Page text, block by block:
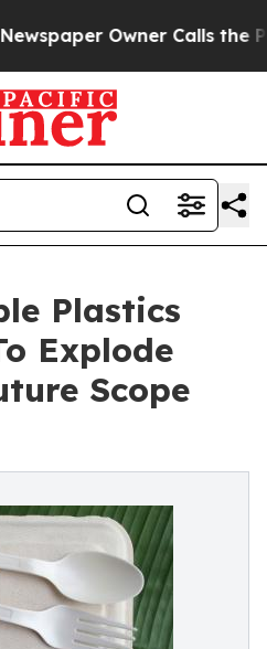
Owner Calls the People
Plastics
Explode
Scope